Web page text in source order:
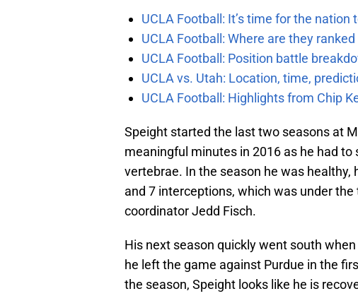
UCLA Football: It’s time for the nation
UCLA Football: Where are they
UCLA Football: Position battle
UCLA vs. Utah: Location, time,
UCLA Football: Highlights from Chip
Speight started the last two seasons at
meaningful minutes in 2016 as he had
vertebrae. In the season he was
and 7 interceptions, which was under
coordinator Jedd Fisch.
His next season quickly went south
he left the game against Purdue in the
the season, Speight looks like he is